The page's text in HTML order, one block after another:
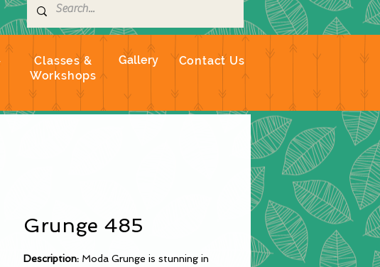
Classes &
Workshops
Gallery Contact Us
Grunge 485
Description: Moda Grunge is stunning in